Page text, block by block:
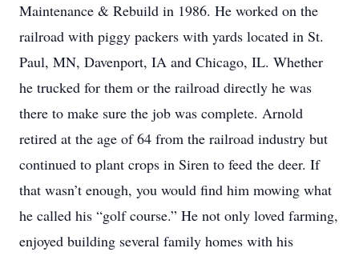
Maintenance & Rebuild in 1986. He worked on the
railroad with piggy packers with yards located in St.
Paul, MN, Davenport, IA and Chicago, IL. Whether
he trucked for them or the railroad directly he was
there to make sure the job was complete. Arnold
retired at the age of 64 from the railroad industry but
continued to plant crops in Siren to feed the deer. If
that wasn’t enough, you would find him mowing what
he called his “golf course.” He not only loved farming,
enjoyed building several family homes with his